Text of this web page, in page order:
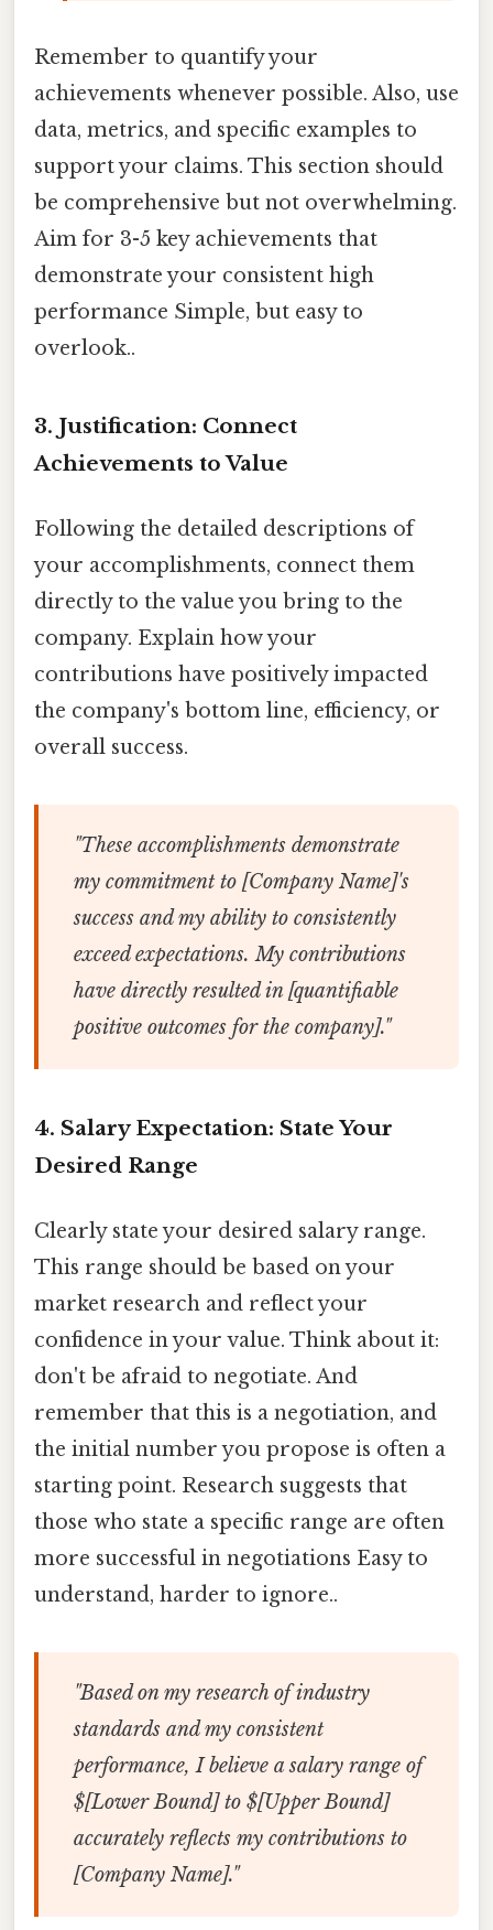
Remember to quantify your
achievements whenever possible. Also, use
data, metrics, and specific examples to
support your claims. This section should
be comprehensive but not overwhelming.
Aim for 3-5 key achievements that
demonstrate your consistent high
performance Simple, but easy to
overlook..
3. Justification: Connect
Achievements to Value
Following the detailed descriptions of
your accomplishments, connect them
directly to the value you bring to the
company. Explain how your
contributions have positively impacted
the company's bottom line, efficiency, or
overall success.
"These accomplishments demonstrate
my commitment to [Company Name]'s
success and my ability to consistently
exceed expectations. My contributions
have directly resulted in [quantifiable
positive outcomes for the company]."
4. Salary Expectation: State Your
Desired Range
Clearly state your desired salary range.
This range should be based on your
market research and reflect your
confidence in your value. Think about it:
don't be afraid to negotiate. And
remember that this is a negotiation, and
the initial number you propose is often a
starting point. Research suggests that
those who state a specific range are often
more successful in negotiations Easy to
understand, harder to ignore..
"Based on my research of industry
standards and my consistent
performance, I believe a salary range of
$[Lower Bound] to $[Upper Bound]
accurately reflects my contributions to
[Company Name]."